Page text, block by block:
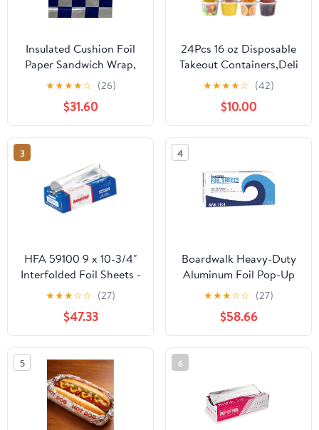
Insulated Cushion Foil
Paper Sandwich Wrap,
10.5" x 13" Sheets, Blue
Check Print, 1,000
Count
★★★★☆ (26)
$31.60
24Pcs 16 oz Disposable
Takeout Containers,Deli
Containers with
Lids,Stackable Food
Storage Box,Airtight
Leakproof Round
Bowls,Non-Spill Plastic
Safe,for Meal Prep Clear
★★★★☆ (42)
$10.00
3
HFA 59100 9 x 10-3/4"
Interfolded Foil Sheets -
3000 / CS
★★★☆☆ (27)
$47.33
4
Boardwalk Heavy-Duty
Aluminum Foil Pop-Up
Sheets, 12" x 10 3/4",
200/Box, 12
Boxes/Carton -
BWK7164
★★★☆☆ (27)
$58.66
5 6